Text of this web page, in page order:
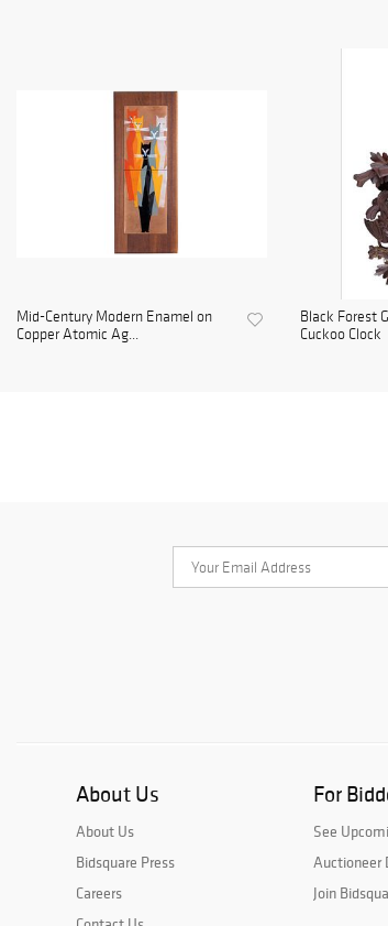
Mid-Century Modern Enamel on
Copper Atomic Ag...
Black Forest
Cuckoo Clock
About Us
About Us
Bidsquare Press
Careers
For
See
Auctioneer
Join